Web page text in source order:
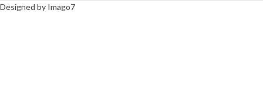
Suspendisse quam at vestibulum
Designed by Imago7